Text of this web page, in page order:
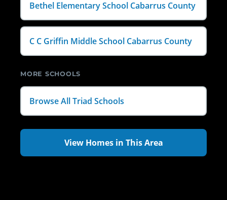
Bethel Elementary School Cabarrus County
C C Griffin Middle School Cabarrus County
MORE SCHOOLS
Browse All Triad Schools
View Homes in This Area